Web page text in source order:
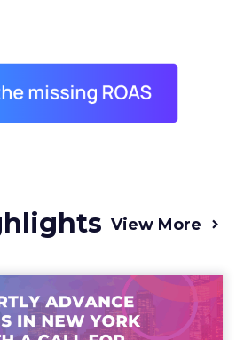
View More
2025 Opened in
with a Call for